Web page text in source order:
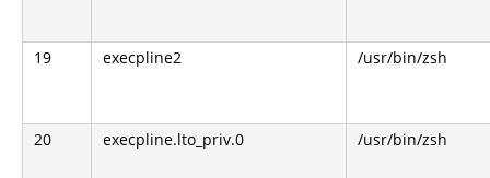
19 execpline2 /usr/bin/zsh
20 execpline.lto_priv.0 /usr/bin/zsh